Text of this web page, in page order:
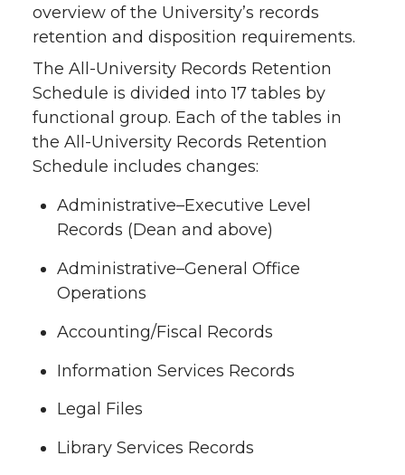
overview of the University’s records
retention and disposition requirements.
The All-University Records Retention
Schedule is divided into 17 tables by
functional group. Each of the tables in
the All-University Records Retention
Schedule includes changes:
Administrative–Executive Level
Records (Dean and above)
Administrative–General Office
Operations
Accounting/Fiscal Records
Information Services Records
Legal Files
Library Services Records